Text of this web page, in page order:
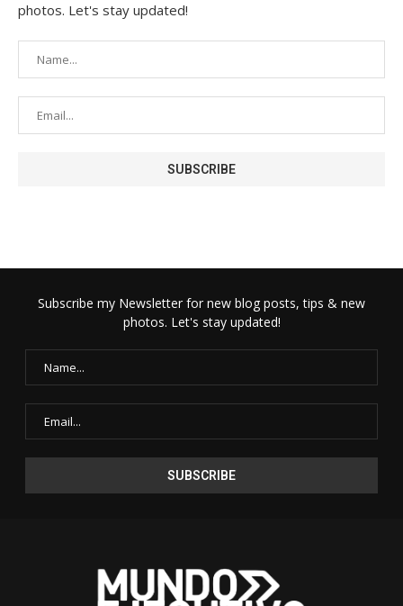
photos. Let's stay updated!
Subscribe my Newsletter for new blog posts, tips & new
photos. Let's stay updated!